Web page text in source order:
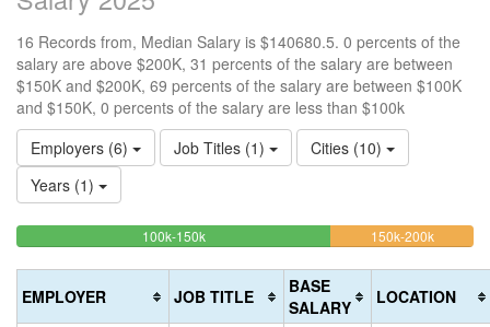
16 Records from, Median Salary is $140680.5. 0 percents of the
salary are above $200K, 31 percents of the salary are between
$150K and $200K, 69 percents of the salary are between $100K
and $150K, 0 percents of the salary are less than $100k
Employers (6)
Job Titles (1)
Cities (10)
Years (1)
(success)
100k-150k68.75%
150k-200k31.25%
EMPLOYER JOB TITLE
BASE
SALARY
LOCATION